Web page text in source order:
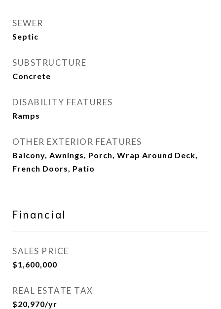
SEWER
Septic
SUBSTRUCTURE
Concrete
DISABILITY FEATURES
Ramps
OTHER EXTERIOR FEATURES
Balcony, Awnings, Porch, Wrap Around Deck,
French Doors, Patio
Financial
SALES PRICE
$1,600,000
REAL ESTATE TAX
$20,970/yr